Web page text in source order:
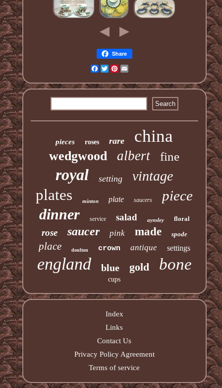
Share
Facebook
TwitterPinterest
pieces roses rare china
wedgwood albert fine
royal setting vintage
plates minton plate saucers piece
dinner service salad aynsley floral
rose saucer pink made spode
place doulton crown antique settings
england blue gold bone
cups
Index
Links
Contact Us
Privacy Policy Agreement
Terms of service